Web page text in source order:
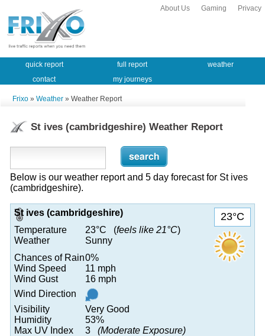
Privacy
Gaming
About Us
quick report full report
weather
contact
my journeys
Frixo » Weather » Weather Report
St ives (cambridgeshire) Weather Report
Below is our weather report and 5 day forecast for St ives
(cambridgeshire).
23°C
St ives (cambridgeshire)
Temperature
23°C (feels like 21°C)
Weather
Sunny
Chances of Rain0%
Wind Speed
11 mph
Wind Gust
16 mph
Wind Direction
Visibility
Very Good
Humidity
53%
Max UV Index
3 (Moderate Exposure)